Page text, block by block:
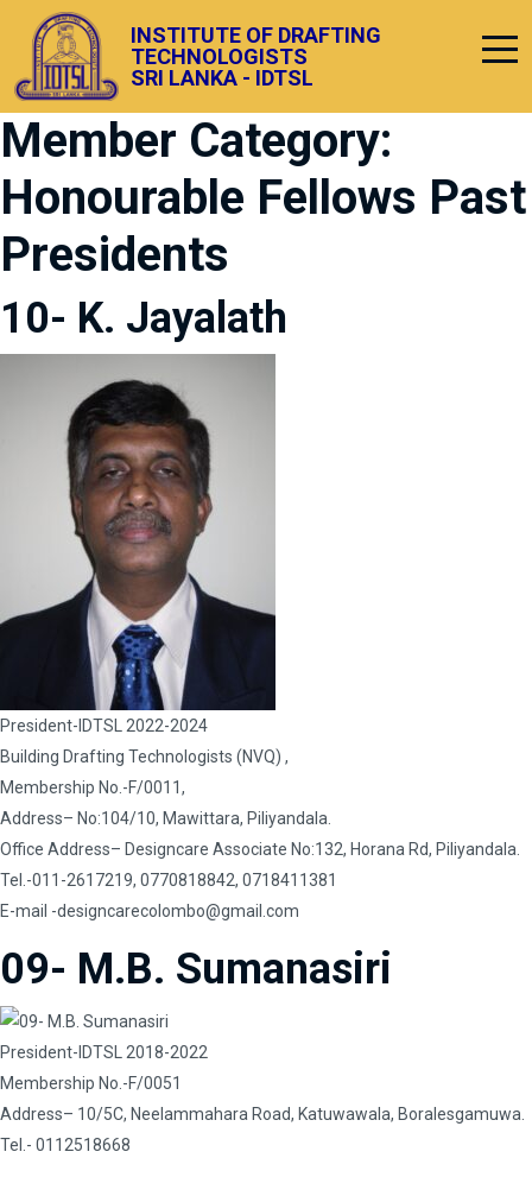
INSTITUTE OF DRAFTING
TECHNOLOGISTS
SRI LANKA - IDTSL
Member Category:
Honourable Fellows Past
Presidents
10- K. Jayalath
President-IDTSL 2022-2024
Building Drafting Technologists (NVQ) ,
Membership No.-F/0011,
Address– No:104/10, Mawittara, Piliyandala.
Office Address– Designcare Associate No:132, Horana Rd, Piliyandala.
Tel.-011-2617219, 0770818842, 0718411381
E-mail -designcarecolombo@gmail.com
09- M.B. Sumanasiri
President-IDTSL 2018-2022
Membership No.-F/0051
Address– 10/5C, Neelammahara Road, Katuwawala, Boralesgamuwa.
Tel.- 0112518668